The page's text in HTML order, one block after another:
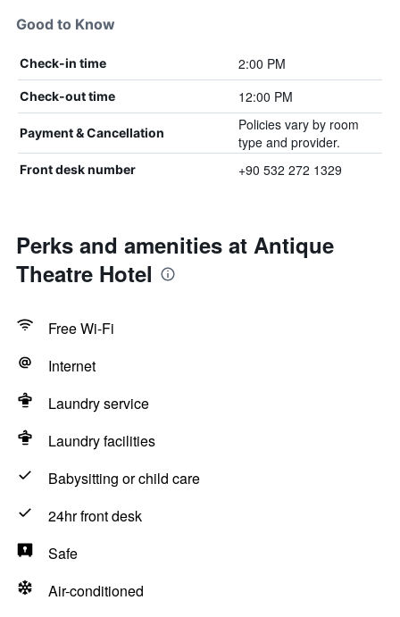
Good to Know
Check-in time 2:00 PM
Check-out time 12:00 PM
Payment & Cancellation
Policies vary by room
type and provider.
Front desk number +90 532 272 1329
Perks and amenities at Antique
Theatre Hotel
Free Wi-Fi
Internet
Laundry service
Laundry facilities
Babysitting or child care
24hr front desk
Safe
Air-conditioned